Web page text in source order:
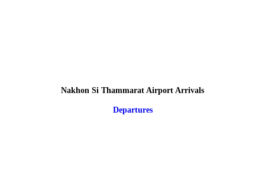
Nakhon Si Thammarat Airport Arrivals
Departures